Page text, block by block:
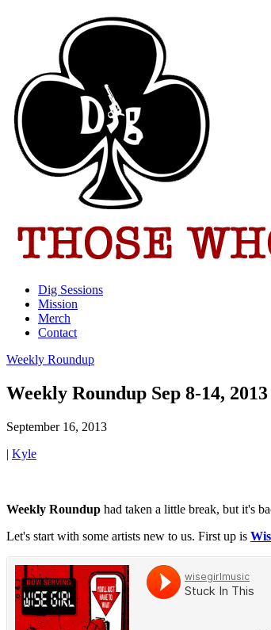
Dig Sessions
Mission
Merch
Contact
Weekly Roundup
Weekly Roundup Sep 8-14, 2013
September 16, 2013
| Kyle
Weekly Roundup had taken a little break, but it's
Let's start with some artists new to us. First up is